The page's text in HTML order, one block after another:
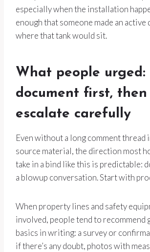
especially when the installation
enough that someone made an
where that tank would sit.
What people urged:
document first, then
escalate carefully
Even without a long comment thread
source material, the direction most
take in a bind like this is predictable:
a blowup conversation. Start with
When property lines and safety
involved, people tend to recommend
basics in writing: a survey or
if there’s any doubt, photos with